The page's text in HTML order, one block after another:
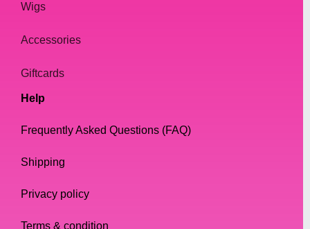
accessory that can really make your outfit
pop. Whether you're going for a bold and
understated style, our sunglasses can help
Conclusion
In conclusion, if you're looking for high-
Queens and everyone else who wants to
look fabulous, look no further than our
Wigs
Accessories
Giftcards
Help
Frequently Asked Questions (FAQ)
Shipping
Privacy policy
Terms & condition